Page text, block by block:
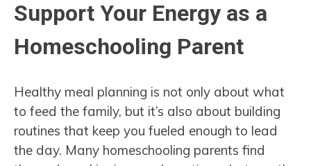
Support Your Energy as a
Homeschooling Parent
Healthy meal planning is not only about what
to feed the family, but it’s also about building
routines that keep you fueled enough to lead
the day. Many homeschooling parents find